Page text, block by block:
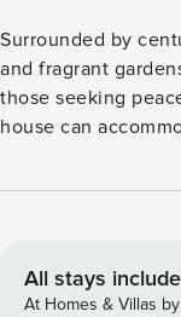
Surrounded by
and fragrant
those seeking
house can
spacious and well-
villa’s architecture
large windows
All stays include
At Homes & Villas